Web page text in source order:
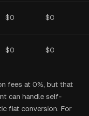
$0 $0
$0 $0
fees at 0%, but that
can handle self-
fiat conversion. For